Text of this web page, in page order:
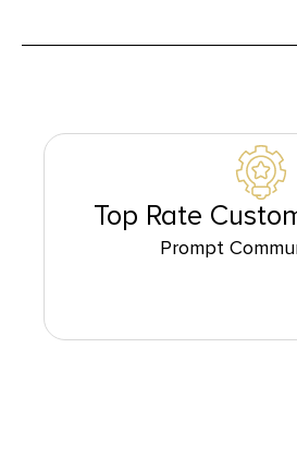
Top Rate
Prompt